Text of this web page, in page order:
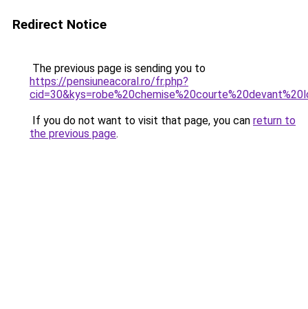
Redirect Notice
The previous page is sending you to
https://pensiuneacoral.ro/fr.php?
If you do not want to visit that page, you can return to
the previous page.